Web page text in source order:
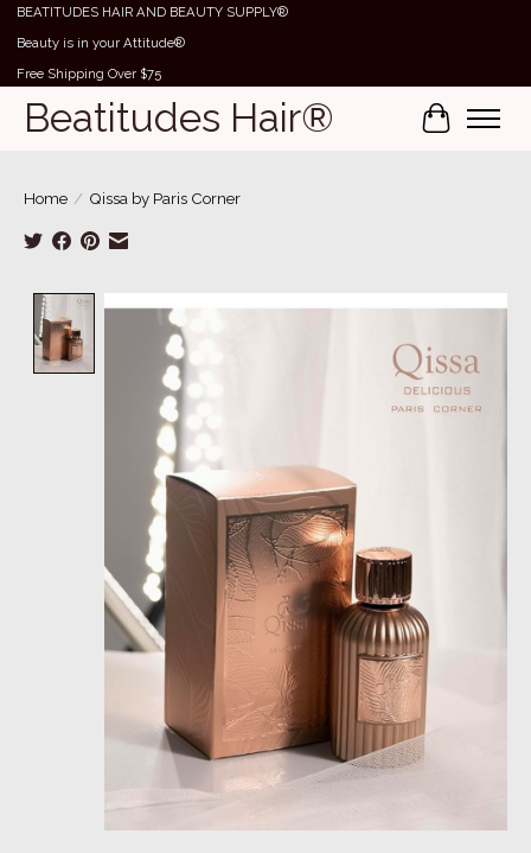
BEATITUDES HAIR AND BEAUTY SUPPLY®
Beauty is in your Attitude®
Free Shipping Over $75
Beatitudes Hair® Cart
Home / Qissa by Paris Corner
Product image slideshow Items